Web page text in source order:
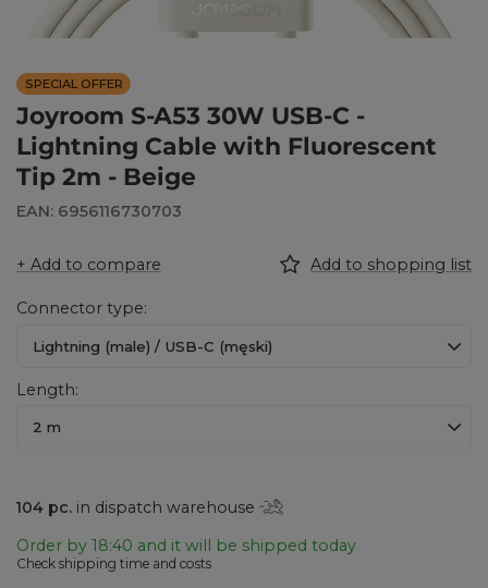
SPECIAL OFFER
Joyroom S-A53 30W USB-C -
Lightning Cable with Fluorescent
Tip 2m - Beige
EAN: 6956116730703
+ Add to compare Add to shopping list
Connector type
Lightning (male) / USB-C (męski)
Length
2 m
104 pc. in dispatch warehouse
Order by 18:40 and it will be shipped today
Check shipping time and costs